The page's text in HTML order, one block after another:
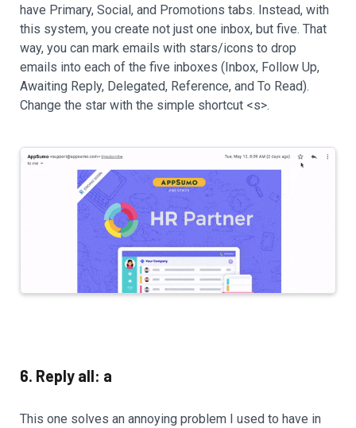
have Primary, Social, and Promotions tabs. Instead, with
this system, you create not just one inbox, but five. That
way, you can mark emails with stars/icons to drop
emails into each of the five inboxes (Inbox, Follow Up,
Awaiting Reply, Delegated, Reference, and To Read).
Change the star with the simple shortcut <s>.
6. Reply all: a
This one solves an annoying problem I used to have in